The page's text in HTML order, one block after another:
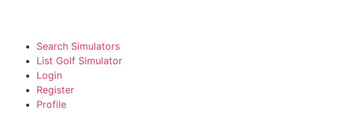
Search Simulators
List Golf Simulator
Login
Register
Profile